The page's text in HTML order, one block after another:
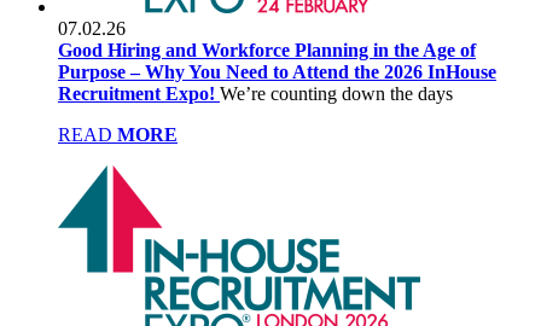
07.02.26
Good Hiring and Workforce Planning in the Age of
Purpose – Why You Need to Attend the 2026 InHouse
Recruitment Expo! We’re counting down the days
READ MORE